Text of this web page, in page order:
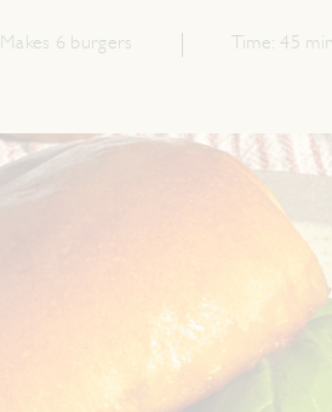
Makes 6 burgers Time: 45